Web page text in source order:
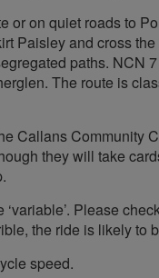
or on quiet roads to
Paisley and cross
paths. NCN
The route is
Callans Community
they will take
Please
the ride is likely to
speed.